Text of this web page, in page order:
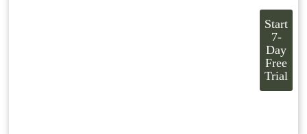
Start
7-
Day
Free
Trial